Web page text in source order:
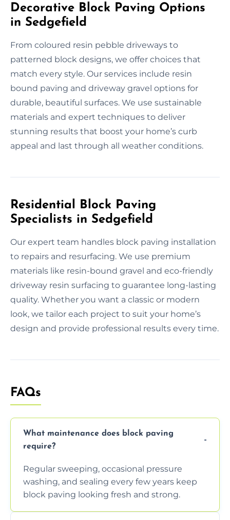
Decorative Block Paving Options
in Sedgefield
From coloured resin pebble driveways to
patterned block designs, we offer choices that
match every style. Our services include resin
bound paving and driveway gravel options for
durable, beautiful surfaces. We use sustainable
materials and expert techniques to deliver
stunning results that boost your home’s curb
appeal and last through all weather conditions.
Residential Block Paving
Specialists in Sedgefield
Our expert team handles block paving installation
to repairs and resurfacing. We use premium
materials like resin-bound gravel and eco-friendly
driveway resin surfacing to guarantee long-lasting
quality. Whether you want a classic or modern
look, we tailor each project to suit your home’s
design and provide professional results every time.
FAQs
What maintenance does block paving
require?
Regular sweeping, occasional pressure
washing, and sealing every few years keep
block paving looking fresh and strong.